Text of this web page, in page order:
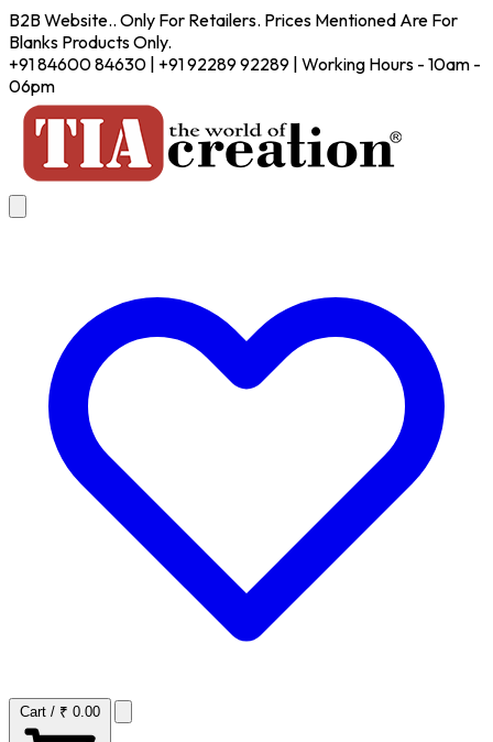
B2B Website.. Only For Retailers. Prices Mentioned Are For
Blanks Products Only.
+91 84600 84630 | +91 92289 92289 | Working Hours - 10am -
06pm
Cart / ₹ 0.00